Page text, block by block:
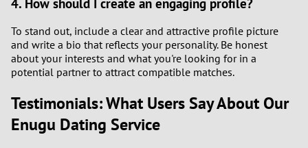
To stand out, include a clear and attractive profile picture
and write a bio that reflects your personality. Be honest
about your interests and what you're looking for in a
potential partner to attract compatible matches.
Testimonials: What Users Say About Our
Enugu Dating Service